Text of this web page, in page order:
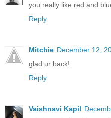
you really like red and
Reply
Mitchie December 12,
glad ur back!
Reply
Vaishnavi Kapil